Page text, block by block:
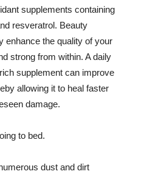
supplements containing
resveratrol. Beauty
enhance the quality of your
strong from within. A daily
supplement can improve
allowing it to heal faster
damage.
to bed.
dust and dirt